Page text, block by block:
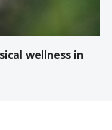
wellness in